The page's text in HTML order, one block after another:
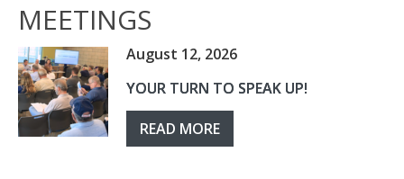
MEETINGS
August 12, 2026
YOUR TURN TO SPEAK UP!
READ MORE